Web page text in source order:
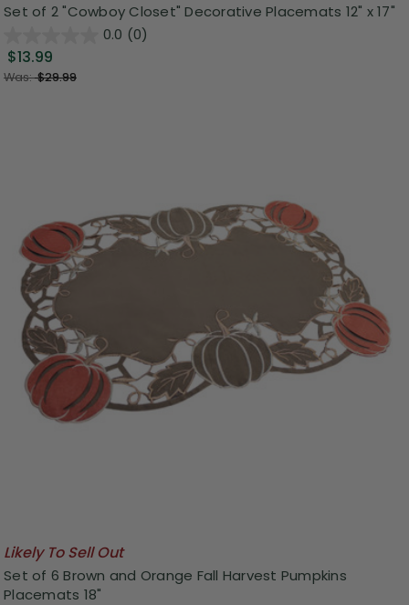
Set of 2 "Cowboy Closet" Decorative Placemats 12" x 17"
0.0 (0)
$13.99
Was:$29.99
Likely To Sell Out
Set of 6 Brown and Orange Fall Harvest Pumpkins
Placemats 18"